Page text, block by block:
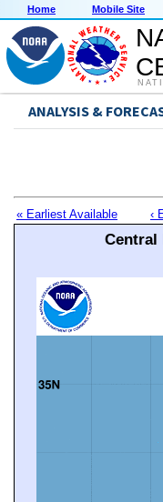
Home Mobile Site
ANALYSIS &
« Earliest Available ‹
Central